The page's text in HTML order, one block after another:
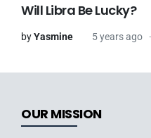
Will Libra Be Lucky?
byYasmine 5 years ago
OUR MISSION